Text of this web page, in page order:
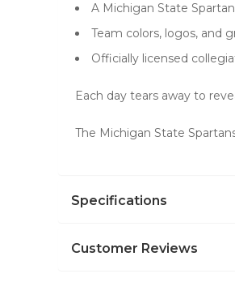
A Michigan State
Team colors, logos, and
Officially licensed
Each day tears away to
The Michigan State
Specifications
Customer Reviews